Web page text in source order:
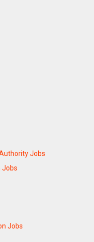
Jobs
Jobs
Jobs